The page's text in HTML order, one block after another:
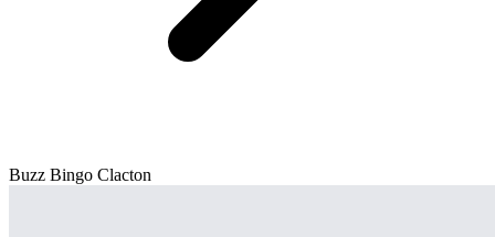
Buzz Bingo Clacton